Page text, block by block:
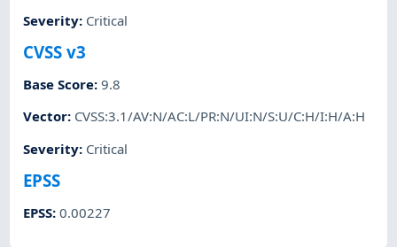
Severity: Critical
CVSS v3
Base Score:9.8
Vector: CVSS:3.1/AV:N/AC:L/PR:N/UI:N/S:U/C:H/I:H/A:H
Severity: Critical
EPSS
EPSS:0.00227